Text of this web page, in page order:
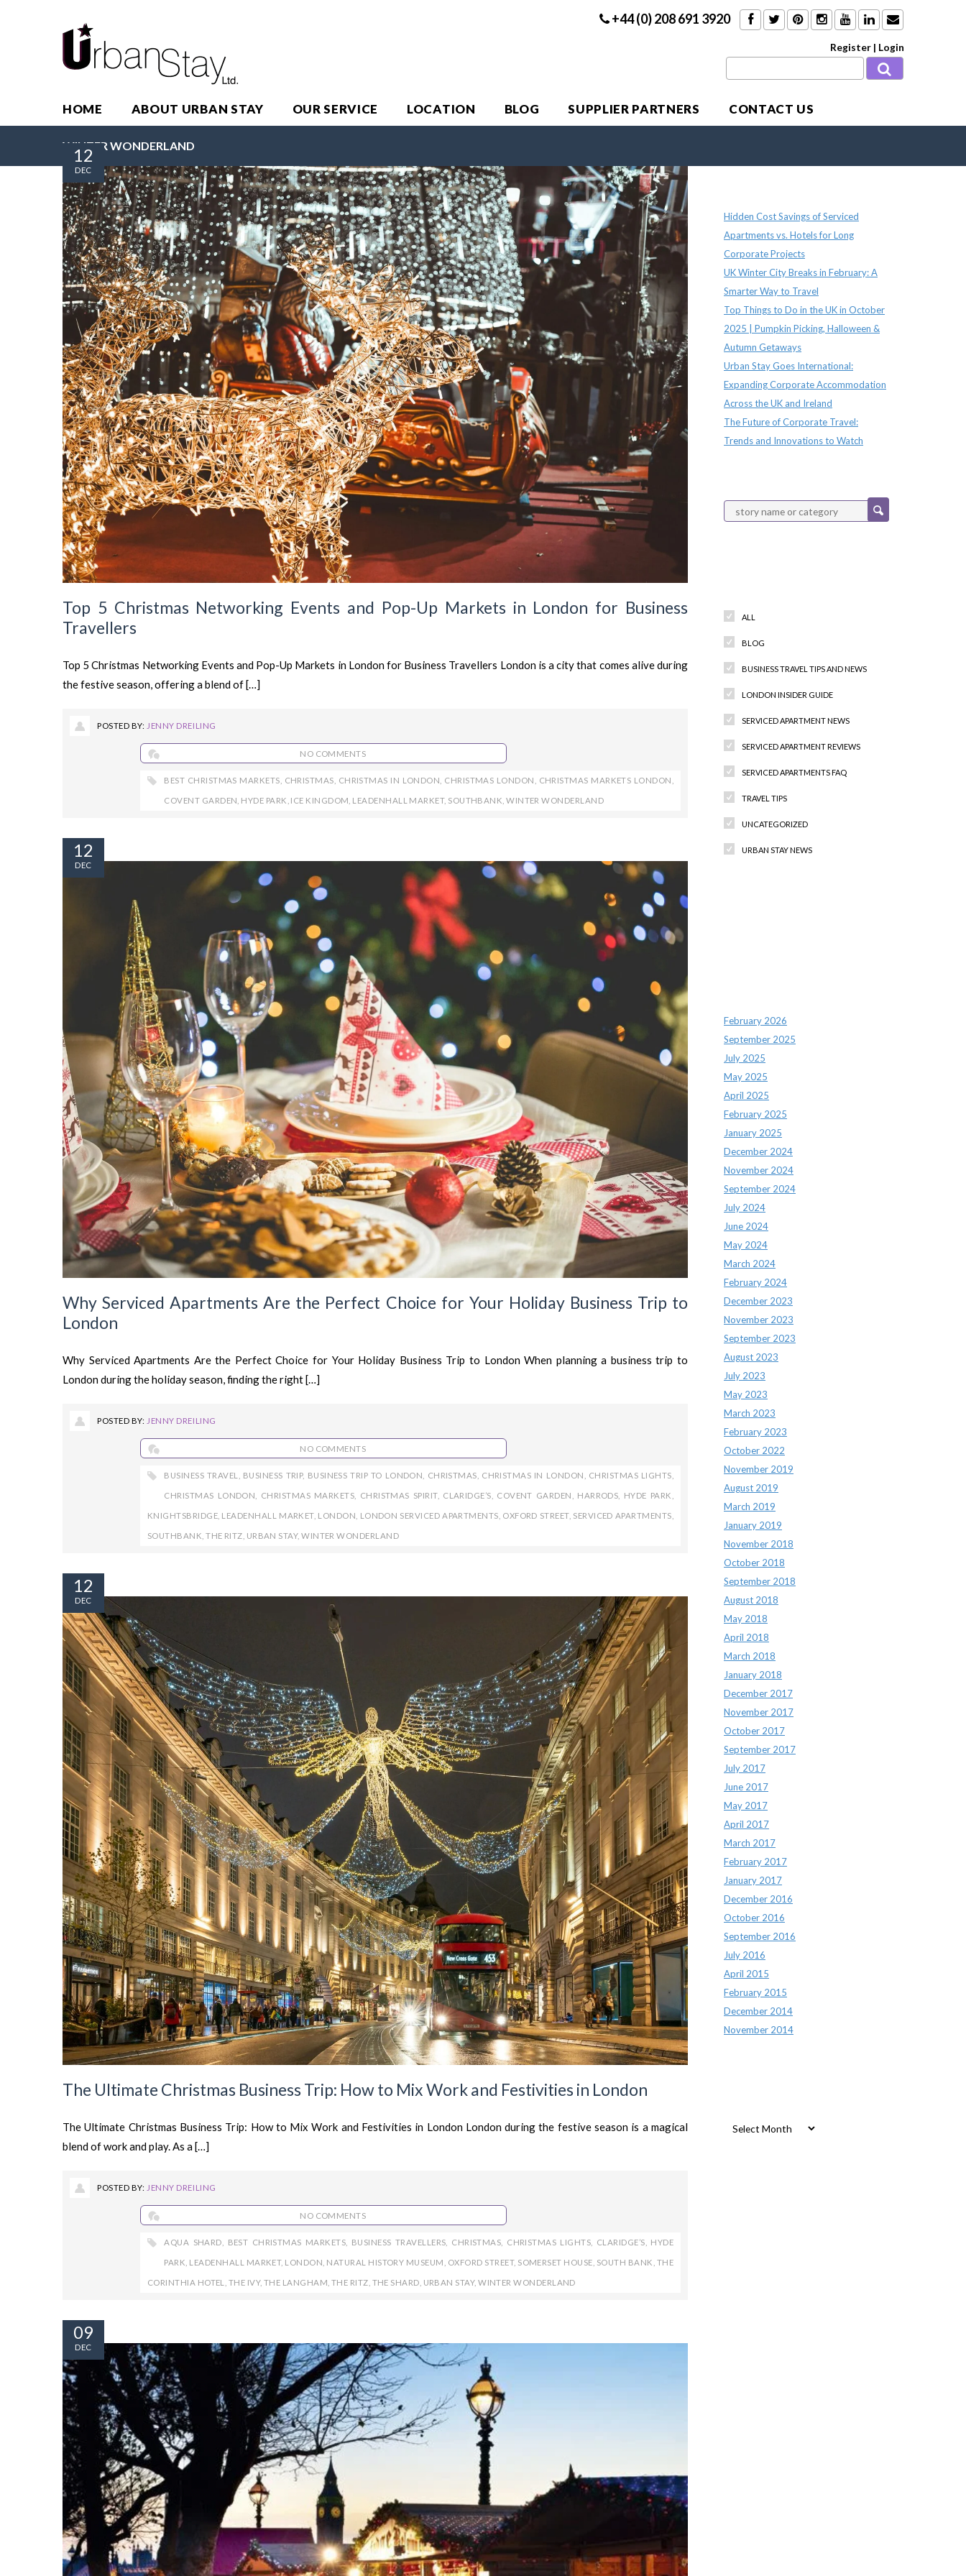
+44 (0) 208 691 3920
Register | Login
HOME ABOUT URBAN STAY OUR SERVICE LOCATION BLOG SUPPLIER PARTNERS CONTACT US
WINTER WONDERLAND
Top 5 Christmas Networking Events and Pop-Up Markets in London for Business
Travellers
Top 5 Christmas Networking Events and Pop-Up Markets in London for Business Travellers London is a city that comes alive during
the festive season, offering a blend of […]
12
DEC
POSTED BY: JENNY DREILING
NO COMMENTS
BEST CHRISTMAS MARKETS CHRISTMAS CHRISTMAS IN LONDON CHRISTMAS LONDON CHRISTMAS MARKETS LONDON
COVENT GARDEN HYDE PARK ICE KINGDOM LEADENHALL MARKET, SOUTHBANK ,WINTER WONDERLAND
Why Serviced Apartments Are the Perfect Choice for Your Holiday Business Trip to
London
Why Serviced Apartments Are the Perfect Choice for Your Holiday Business Trip to London When planning a business trip to
London during the holiday season, finding the right […]
12
DEC
POSTED BY: JENNY DREILING
NO COMMENTS
BUSINESS TRAVEL BUSINESS TRIP, BUSINESS TRIP TO LONDON CHRISTMAS CHRISTMAS IN LONDON CHRISTMAS LIGHTS
CHRISTMAS LONDON CHRISTMAS MARKETS CHRISTMAS SPIRIT, CLARIDGE’S COVENT GARDEN HARRODS HYDE PARK
KNIGHTSBRIDGE, LEADENHALL MARKET, LONDON LONDON SERVICED APARTMENTS OXFORD STREET, SERVICED APARTMENTS
SOUTHBANK ,THE RITZ URBAN STAY,WINTER WONDERLAND
The Ultimate Christmas Business Trip: How to Mix Work and Festivities in London
The Ultimate Christmas Business Trip: How to Mix Work and Festivities in London London during the festive season is a magical
blend of work and play. As a […]
12
DEC
POSTED BY: JENNY DREILING
NO COMMENTS
AQUA SHARD BEST CHRISTMAS MARKETS BUSINESS TRAVELLERS CHRISTMAS CHRISTMAS LIGHTS CLARIDGE’S HYDE
PARK LEADENHALL MARKET, LONDON NATURAL HISTORY MUSEUM OXFORD STREET, SOMERSET HOUSE SOUTH BANK THE
CORINTHIA HOTEL THE IVY, THE LANGHAM THE RITZ THE SHARD URBAN STAY,WINTER WONDERLAND
09
DEC
Hidden Cost Savings of Serviced
Apartments vs. Hotels for Long
Corporate Projects
UK Winter City Breaks in February: A
Smarter Way to Travel
Top Things to Do in the UK in October
2025 | Pumpkin Picking, Halloween &
Autumn Getaways
Urban Stay Goes International:
Expanding Corporate Accommodation
Across the UK and Ireland
The Future of Corporate Travel:
Trends and Innovations to Watch
ALL
BLOG
BUSINESS TRAVEL TIPS AND NEWS
LONDON INSIDER GUIDE
SERVICED APARTMENT NEWS
SERVICED APARTMENT REVIEWS
SERVICED APARTMENTS FAQ
TRAVEL TIPS
UNCATEGORIZED
URBAN STAY NEWS
February 2026
September 2025
July 2025
May 2025
April 2025
February 2025
January 2025
December 2024
November 2024
September 2024
July 2024
June 2024
May 2024
March 2024
February 2024
December 2023
November 2023
September 2023
August 2023
July 2023
May 2023
March 2023
February 2023
October 2022
November 2019
August 2019
March 2019
January 2019
November 2018
October 2018
September 2018
August 2018
May 2018
April 2018
March 2018
January 2018
December 2017
November 2017
October 2017
September 2017
July 2017
June 2017
May 2017
April 2017
March 2017
February 2017
January 2017
December 2016
October 2016
September 2016
July 2016
April 2015
February 2015
December 2014
November 2014